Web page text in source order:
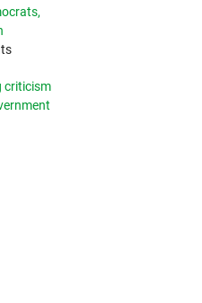
criticism